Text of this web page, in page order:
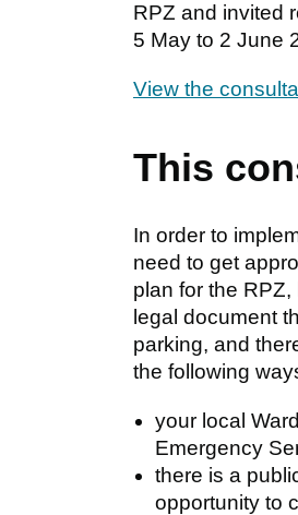
RPZ and invited
5 May to 2 June
View the
This
In order to
need to get
plan for the
legal document
parking, and
the following
your local
Emergency
there is a
opportunity to